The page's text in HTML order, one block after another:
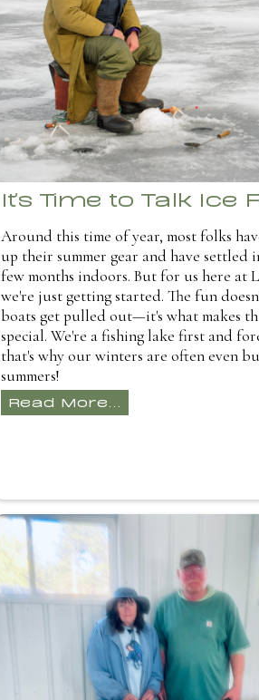
It's Time to Talk Ice
Around this time of year, most folks
up their summer gear and have settled
few months indoors. But for us here at
we're just getting started. The fun
boats get pulled out—it's what makes
special. We're a fishing lake first and
that's why our winters are often even
summers!
Read More...